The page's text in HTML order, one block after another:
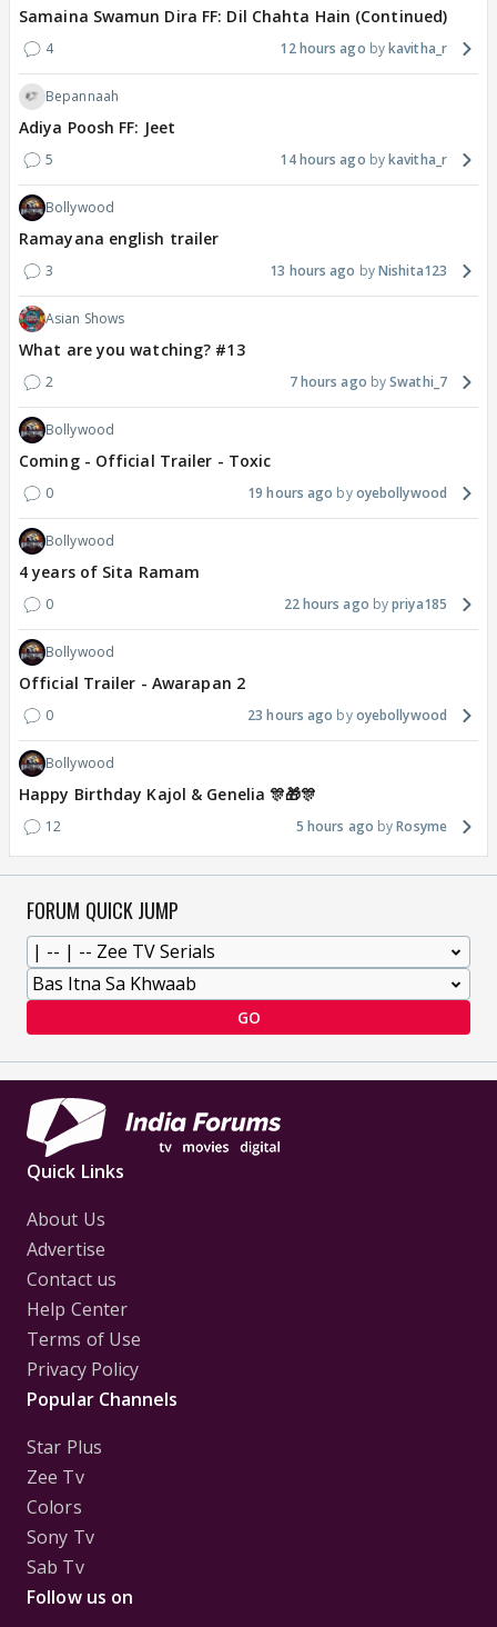
Samaina Swamun Dira FF: Dil Chahta Hain (Continued)
4 12 hours ago kavitha_r
Bepannaah
Adiya Poosh FF: Jeet
5 14 hours ago kavitha_r
Bollywood
Ramayana english trailer
3 13 hours ago Nishita123
Asian Shows
What are you watching? #13
2 7 hours ago Swathi_7
Bollywood
Coming - Official Trailer - Toxic
0 19 hours ago oyebollywood
Bollywood
4 years of Sita Ramam
0 22 hours ago priya185
Bollywood
Official Trailer - Awarapan 2
0 23 hours ago oyebollywood
Bollywood
Happy Birthday Kajol & Genelia 🎊🎁🎊
12 5 hours ago Rosyme
FORUM QUICK JUMP
GO
Quick Links
About Us
Advertise
Contact us
Help Center
Terms of Use
Privacy Policy
Popular Channels
Star Plus
Zee Tv
Colors
Sony Tv
Sab Tv
Follow us on